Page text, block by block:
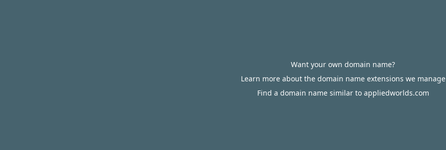
Want your own domain name?
Learn more about the domain name extensions we manage
Find a domain name similar to appliedworlds.com